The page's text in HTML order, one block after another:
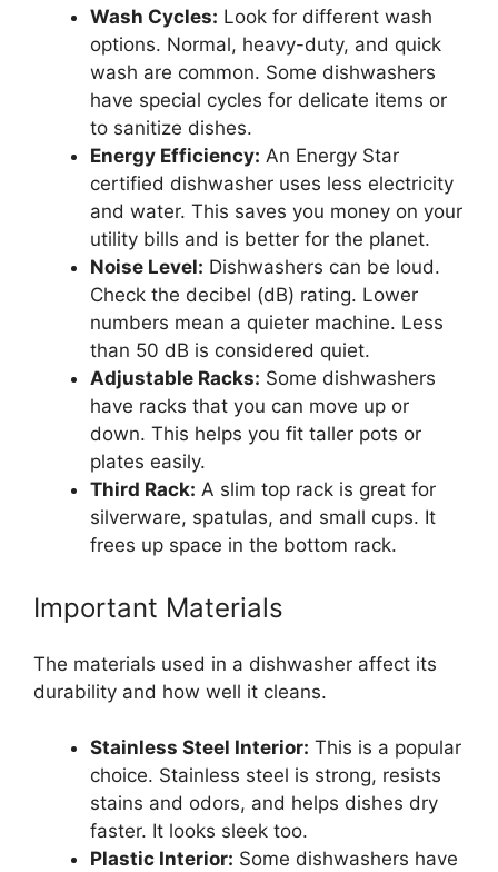
Wash Cycles: Look for different wash
options. Normal, heavy-duty, and quick
wash are common. Some dishwashers
have special cycles for delicate items or
to sanitize dishes.
Energy Efficiency: An Energy Star
certified dishwasher uses less electricity
and water. This saves you money on your
utility bills and is better for the planet.
Noise Level: Dishwashers can be loud.
Check the decibel (dB) rating. Lower
numbers mean a quieter machine. Less
than 50 dB is considered quiet.
Adjustable Racks: Some dishwashers
have racks that you can move up or
down. This helps you fit taller pots or
plates easily.
Third Rack: A slim top rack is great for
silverware, spatulas, and small cups. It
frees up space in the bottom rack.
Important Materials
The materials used in a dishwasher affect its
durability and how well it cleans.
Stainless Steel Interior: This is a popular
choice. Stainless steel is strong, resists
stains and odors, and helps dishes dry
faster. It looks sleek too.
Plastic Interior: Some dishwashers have